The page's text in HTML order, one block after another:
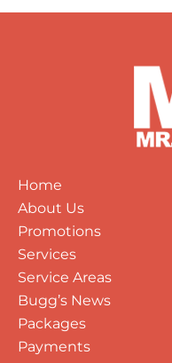
Home
About Us
Promotions
Services
Service Areas
Bugg’s News
Packages
Payments